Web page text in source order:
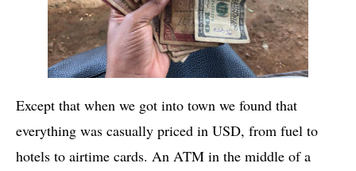
Except that when we got into town we found that
everything was casually priced in USD, from fuel to
hotels to airtime cards. An ATM in the middle of a